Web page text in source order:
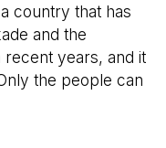
country that has
and the
years, and it
the people can